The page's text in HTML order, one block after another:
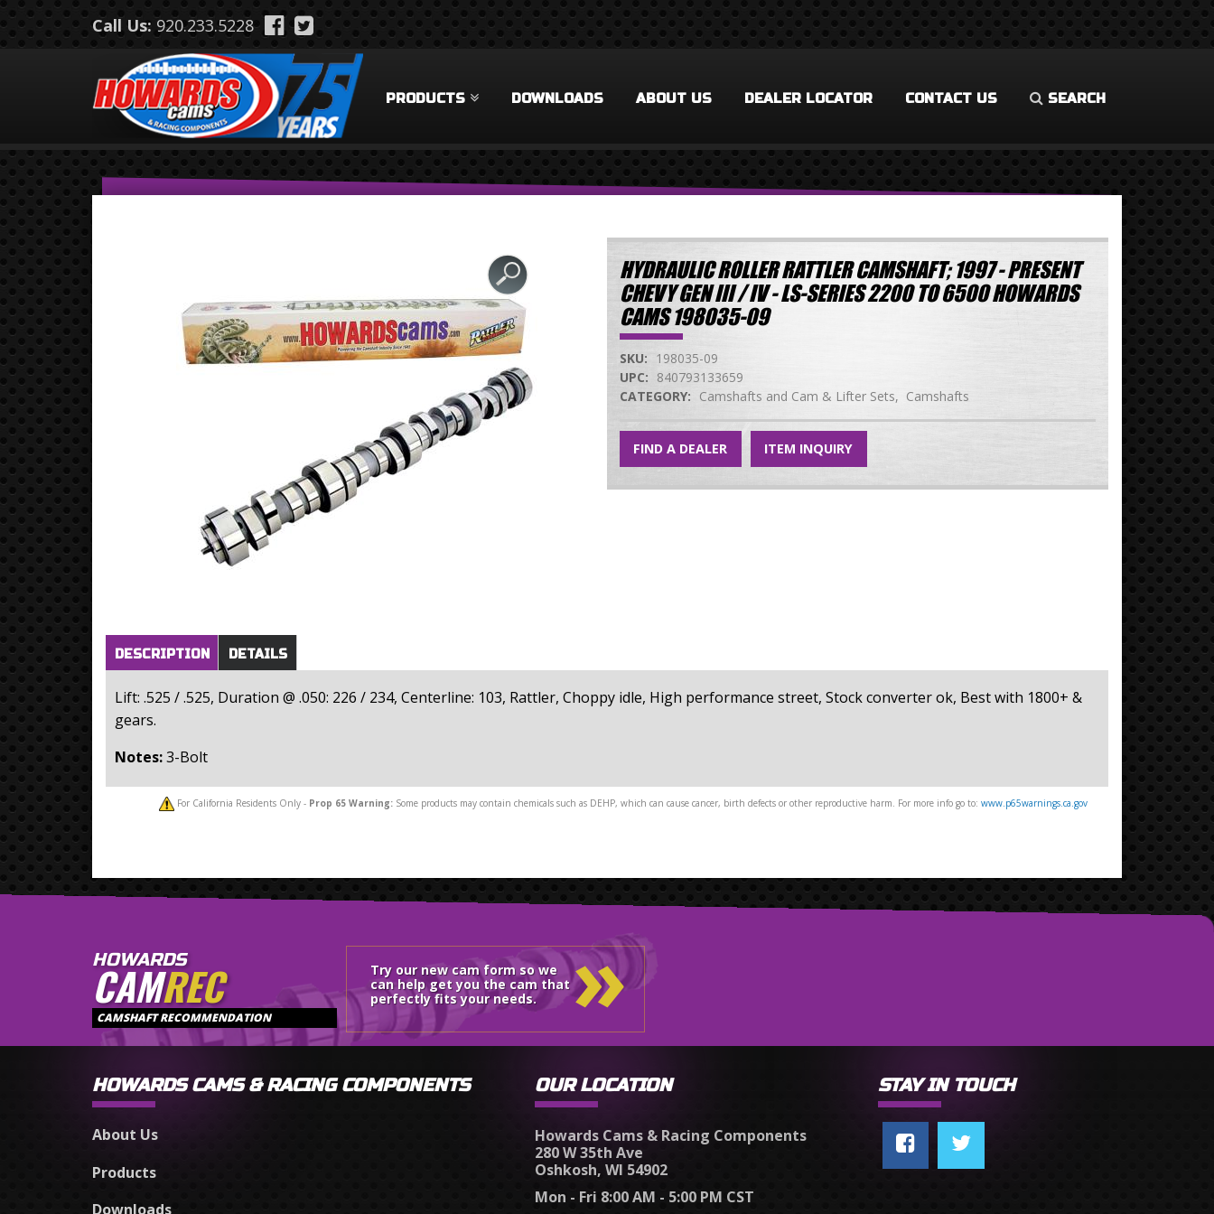
Skip to main content
Call Us:920.233.5228
PRODUCTS DOWNLOADS ABOUT US DEALER LOCATOR CONTACT US SEARCH
HYDRAULIC ROLLER RATTLER CAMSHAFT; 1997 - PRESENT
CHEVY GEN III / IV - LS-SERIES 2200 TO 6500 HOWARDS
CAMS 198035-09
SKU: 198035-09
UPC: 840793133659
CATEGORY: Camshafts and Cam & Lifter Sets Camshafts
FIND A DEALER ITEM INQUIRY
Horizontal Tabs
DESCRIPTION(active
tab)
DETAILS
Lift: .525 / .525, Duration @ .050: 226 / 234, Centerline: 103, Rattler, Choppy idle, High performance street, Stock converter ok, Best with 1800+ &
gears.
Notes:3-Bolt
For California Residents Only - Prop 65 Warning: Some products may contain chemicals such as DEHP, which can cause cancer, birth defects or other reproductive harm. For more info go to: www.p65warnings.ca.gov
HOWARDS
CAMREC
CAMSHAFT RECOMMENDATION
Try our new cam form so we
can help get you the cam that
perfectly fits your needs.
»
HOWARDS CAMS & RACING COMPONENTS
About Us
Products
Downloads
OUR LOCATION
Howards Cams & Racing Components
280 W 35th Ave
Oshkosh, WI 54902
Mon - Fri 8:00 AM - 5:00 PM CST
STAY IN TOUCH